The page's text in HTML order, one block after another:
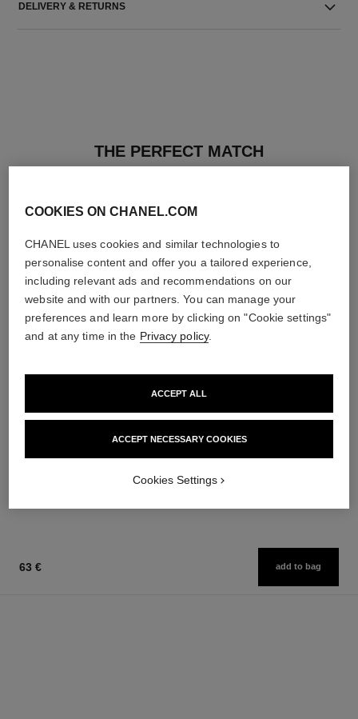
DELIVERY & RETURNS
THE PERFECT MATCH
paris - paris
Les Eaux de Chanel – Body
joues contraste
Powder Blush
12 shades available
63 € add to bag
COOKIES ON CHANEL.COM
CHANEL uses cookies and similar technologies to
personalise content and offer you a tailored experience,
including relevant ads and recommendations on our
website and with our partners. You can manage your
preferences and learn more by clicking on "Cookie settings"
and at any time in the Privacy policy.
ACCEPT NECESSARY COOKIES
ACCEPT ALL
Cookies Settings